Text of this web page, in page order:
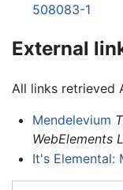
508083-1
External
All links retrieved
Mendelevium
WebElements
It's Elemental: